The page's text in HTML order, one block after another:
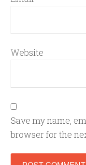
Website
Save my name,
browser for the